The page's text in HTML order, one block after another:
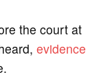
the court at
evidence